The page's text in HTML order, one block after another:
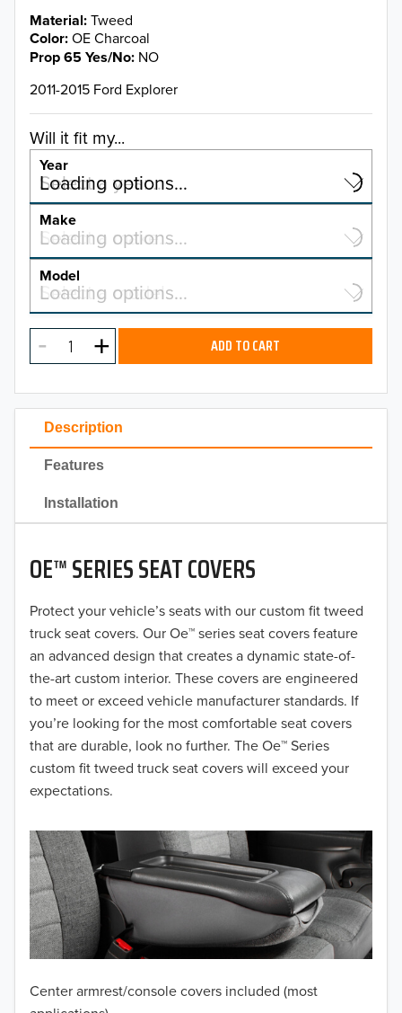
Description
Features
Installation
OE™ SERIES SEAT COVERS
Protect your vehicle’s seats with our custom fit tweed
truck seat covers. Our Oe™ series seat covers feature
an advanced design that creates a dynamic state-of-
the-art custom interior. These covers are engineered
to meet or exceed vehicle manufacturer standards. If
you’re looking for the most comfortable seat covers
that are durable, look no further. The Oe™ Series
custom fit tweed truck seat covers will exceed your
expectations.
Center armrest/console covers included (most
Material Tweed
Color OE Charcoal
Prop 65 Yes/No NO
2011-2015 Ford Explorer
Will it fit my...
Year
Select a year…
Loading options…
YEAR
2026
2025
2023
2022
2021
2020
2019
2018
2017
2016
2015
2014
2013
2012
2011
2010
2009
2008
Make
Select a make…
Loading options…
MAKE
Model
Select a model…
Loading options…
MODEL ADD TO CART